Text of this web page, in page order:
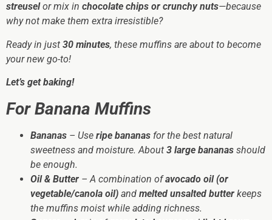
streuselor mix in chocolate chips or crunchy nuts—because
why not make them extra irresistible?
Ready in just 30 minutes, these muffins are about to become
your new go-to!
Let’s get baking!
For Banana Muffins
Bananas – Use ripe bananas for the best natural
sweetness and moisture. About 3 large bananas should
be enough.
Oil & Butter – A combination ofavocado oil (or
vegetable/canola oil) and melted unsalted butter keeps
the muffins moist while adding richness.